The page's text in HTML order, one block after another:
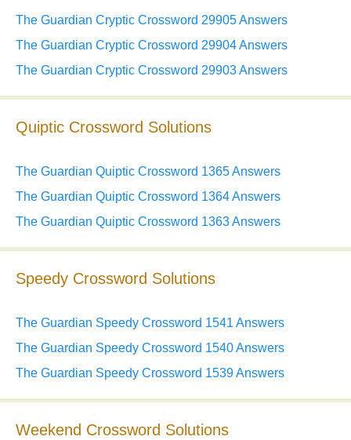
The Guardian Cryptic Crossword 29905 Answers
The Guardian Cryptic Crossword 29904 Answers
The Guardian Cryptic Crossword 29903 Answers
Quiptic Crossword Solutions
The Guardian Quiptic Crossword 1365 Answers
The Guardian Quiptic Crossword 1364 Answers
The Guardian Quiptic Crossword 1363 Answers
Speedy Crossword Solutions
The Guardian Speedy Crossword 1541 Answers
The Guardian Speedy Crossword 1540 Answers
The Guardian Speedy Crossword 1539 Answers
Weekend Crossword Solutions